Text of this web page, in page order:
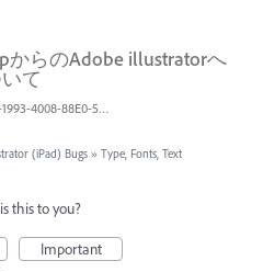
からのAdobe illustratorへ
て
7739CB2E-1993-4008-88E0-563425EB518D.jpeg
(iPad) Bugs » Type, Fonts, Text
this to you?
Important